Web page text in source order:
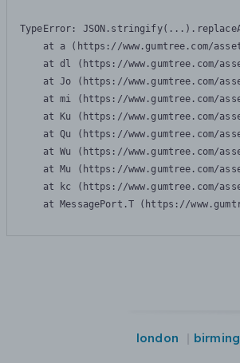
TypeError:
at a (https://www.gumtree.com/
at dl (https://www.gumtree.com/
at Jo (https://www.gumtree.com/
at mi (https://www.gumtree.com/
at Ku (https://www.gumtree.com/
at Qu (https://www.gumtree.com/
at Wu (https://www.gumtree.com/
at Mu (https://www.gumtree.com/
at kc (https://www.gumtree.com/
at MessagePort.T (https://
london